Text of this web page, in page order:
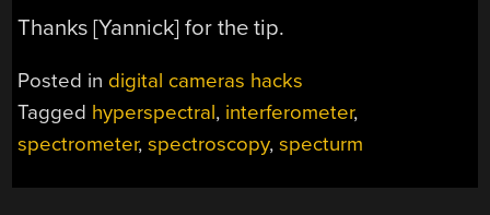
Thanks [Yannick] for the tip.
Posted in digital cameras hacks
Tagged hyperspectral, interferometer,
spectrometer,spectroscopy,specturm